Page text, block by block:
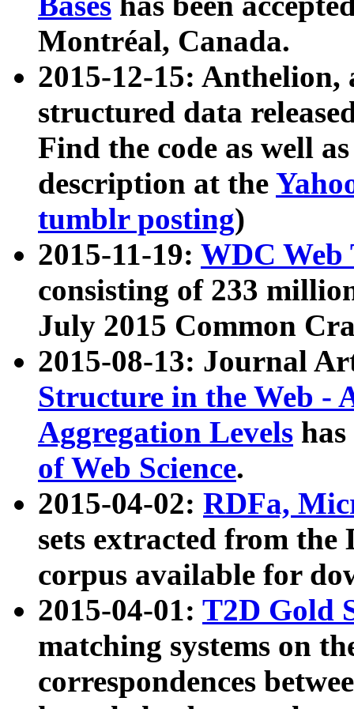
Montréal, Canada.
2015-12-15: Anthelion,
structured data
Find the code as well
description at the
tumblr posting)
2015-11-19: WDC Web
consisting of 233
July 2015 Common
2015-08-13: Journal
Structure in the Web -
Aggregation Levels
of Web Science.
2015-04-02: RDFa,
sets extracted from the
corpus available for
2015-04-01: T2D Gold
matching systems on
correspondences